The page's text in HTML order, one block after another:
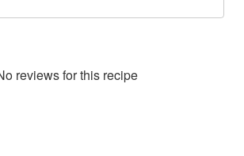
reviews for this recipe